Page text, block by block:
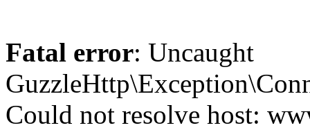
Fatal error: Uncaught
Could not resolve host: